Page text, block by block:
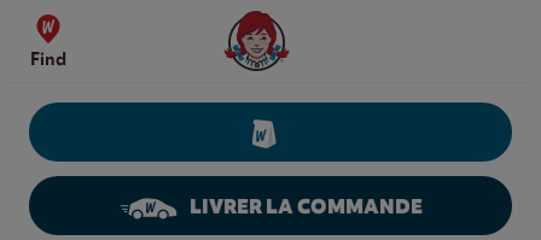
Skip to content
Find
Wendy's Website Home
LIVRER LA COMMANDE